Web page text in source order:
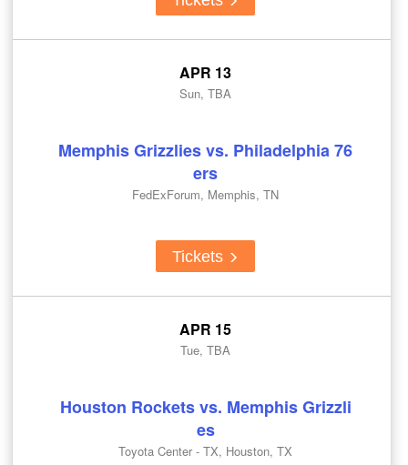
APR 13
Sun, TBA
Memphis Grizzlies vs. Philadelphia 76
ers
FedExForum, Memphis, TN
Tickets
APR 15
Tue, TBA
Houston Rockets vs. Memphis Grizzli
es
Toyota Center - TX, Houston, TX